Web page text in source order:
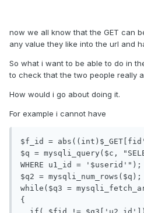
now we all know that the GET can
any value they like into the url and
So what i want to be able to do in
to check that the two people really
How would i go about doing it.
For example i cannot have
$f_id =
$q = mysqli_query($c,
WHERE u1_id = '$userid'");
$q2 = mysqli_num_rows($q);
while($q3 =
{